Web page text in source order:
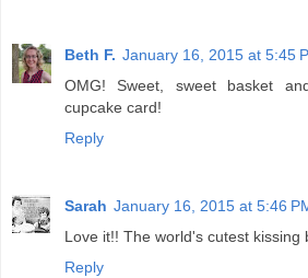
Beth F. January 16, 2015 at 5:45
OMG! Sweet, sweet basket
cupcake card!
Reply
Sarah January 16, 2015 at 5:46
Love it!! The world's cutest kissing
Reply